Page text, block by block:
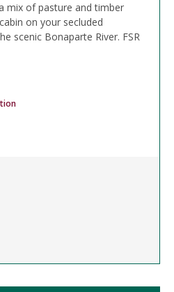
mix of pasture and timber
on your secluded
scenic Bonaparte River. FSR